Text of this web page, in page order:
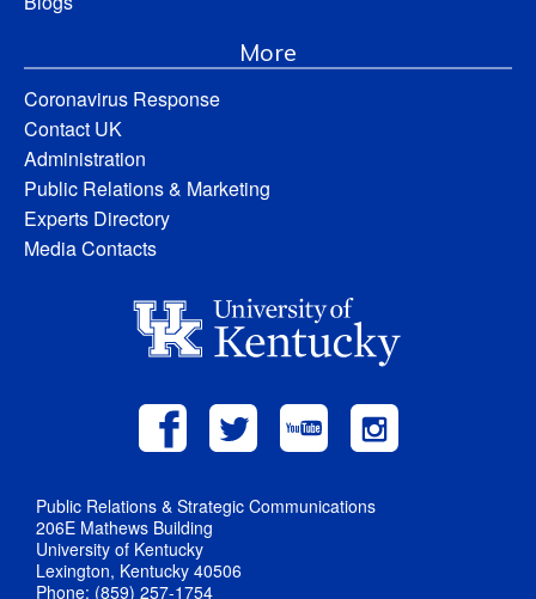
More
Coronavirus Response
Contact UK
Administration
Public Relations & Marketing
Experts Directory
Media Contacts
Public Relations & Strategic Communications
206E Mathews Building
University of Kentucky
Lexington, Kentucky 40506
Phone: (859) 257-1754